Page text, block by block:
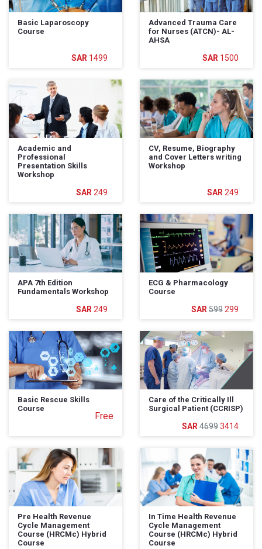
Basic Laparoscopy
Course
1499
Advanced Trauma Care
for Nurses (ATCN)- AL-
AHSA
1500
Academic and
Professional
Presentation Skills
Workshop
249
CV, Resume, Biography
and Cover Letters writing
Workshop
249
APA 7th Edition
Fundamentals Workshop
249
ECG & Pharmacology
Course
599299
Basic Rescue Skills
Course
Free
Care of the Critically Ill
Surgical Patient (CCRISP)
46993414
Pre Health Revenue
Cycle Management
Course (HRCMc) Hybrid
Course
In Time Health Revenue
Cycle Management
Course (HRCMc) Hybrid
Course